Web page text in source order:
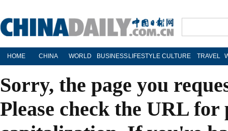
HOME CHINA WORLD BUSINESS LIFESTYLE CULTURE TRAVEL
Sorry, the page you
Please check the URL